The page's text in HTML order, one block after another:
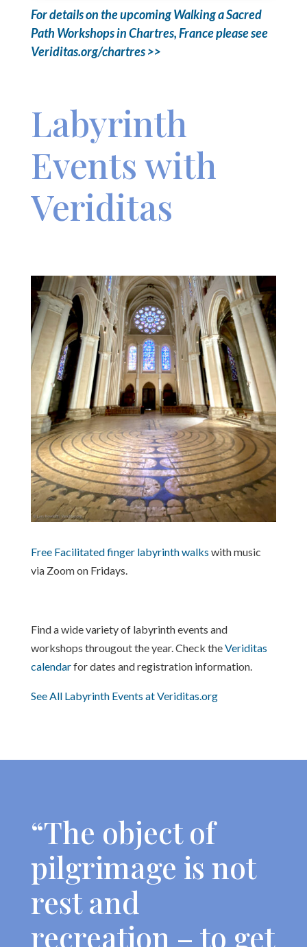
For details on the upcoming Walking a Sacred
Path Workshops in Chartres, France please see
Veriditas.org/chartres >>
Labyrinth
Events with
Veriditas
Free Facilitated finger labyrinth walks with music
via Zoom on Fridays.
Find a wide variety of labyrinth events and
workshops througout the year. Check theVeriditas
calendarfor dates and registration information.
See All Labyrinth Events at Veriditas.org
“The object of
pilgrimage is not
rest and
recreation – to get